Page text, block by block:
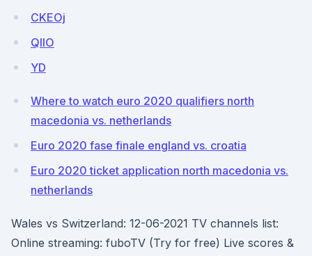
CKEOj
QIIO
YD
Where to watch euro 2020 qualifiers north
macedonia vs. netherlands
Euro 2020 fase finale england vs. croatia
Euro 2020 ticket application north macedonia vs.
netherlands
Wales vs Switzerland: 12-06-2021 TV channels list:
Online streaming: fuboTV (Try for free) Live scores &